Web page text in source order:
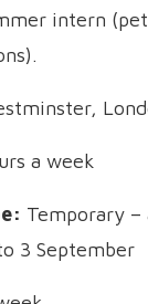
intern
a week
Temporary
3 September